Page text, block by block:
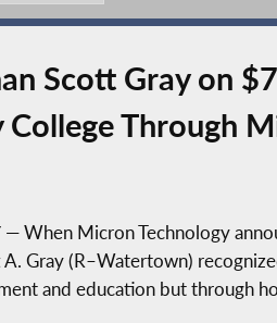
Scott Gray on
Through
— When Micron Technology
A. Gray (R–Watertown)
and education but through